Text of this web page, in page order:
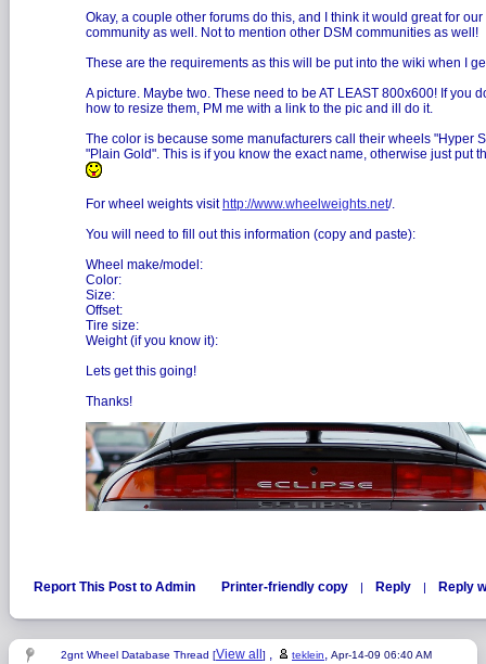
Okay, a couple other forums do this, and I think it would great for our
community as well. Not to mention other DSM communities as well!
These are the requirements as this will be put into the wiki when I
A picture. Maybe two. These need to be AT LEAST 800x600! If you
how to resize them, PM me with a link to the pic and ill do it.
The color is because some manufacturers call their wheels "Hyper
"Plain Gold". This is if you know the exact name, otherwise just put
For wheel weights visit http://www.wheelweights.net/.
You will need to fill out this information (copy and paste):
Wheel make/model:
Color:
Size:
Offset:
Tire size:
Weight (if you know it):
Lets get this going!
Thanks!
Report This Post to Admin Printer-friendly copy | Reply | Reply
2gnt Wheel Database Thread [View all ] , teklein, Apr-14-09 06:40 AM